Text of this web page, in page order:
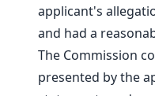
applicant's
and had a
The Commission
presented by the